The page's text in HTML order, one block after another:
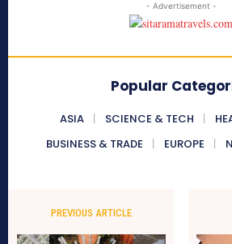
- Advertisement -
Popular
ASIA SCIENCE & TECH
BUSINESS & TRADE
EUROPE
PREVIOUS ARTICLE